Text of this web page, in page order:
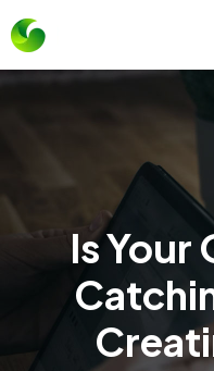
Is Your